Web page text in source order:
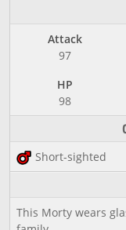
Attack
97
HP
98
Short-sighted
This Morty wears